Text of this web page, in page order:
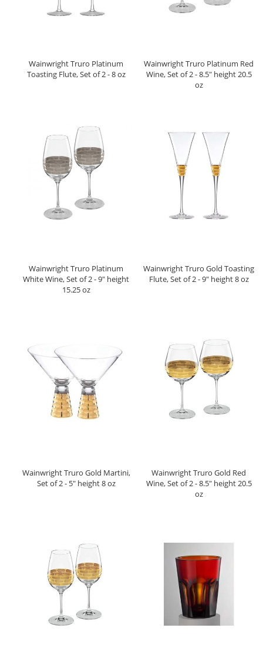
Wainwright Truro Platinum
Toasting Flute, Set of 2 - 8 oz
Wainwright Truro Platinum Red
Wine, Set of 2 - 8.5" height 20.5
oz
Wainwright Truro Platinum
White Wine, Set of 2 - 9" height
15.25 oz
Wainwright Truro Gold Toasting
Flute, Set of 2 - 9" height 8 oz
Wainwright Truro Gold Martini,
Set of 2 - 5" height 8 oz
Wainwright Truro Gold Red
Wine, Set of 2 - 8.5" height 20.5
oz